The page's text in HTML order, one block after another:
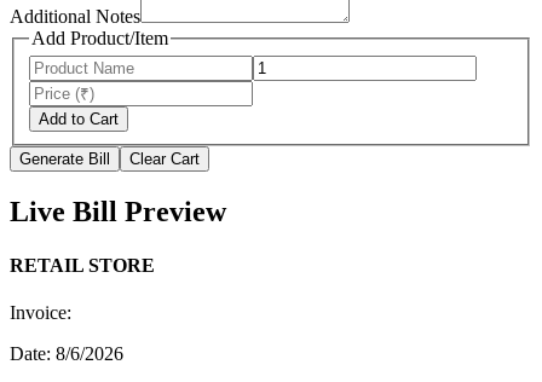
Additional Notes
Add Product/Item
Add to Cart
Generate Bill Clear Cart
Live Bill Preview
RETAIL STORE
Invoice:
Date: 8/6/2026